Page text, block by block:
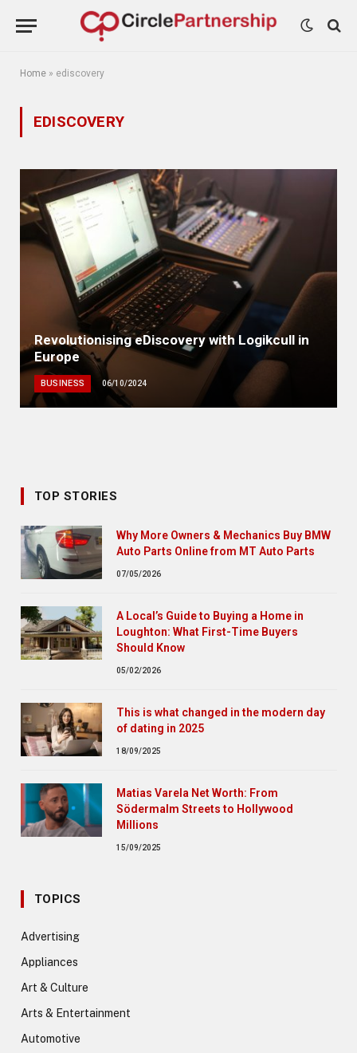
Home » ediscovery
EDISCOVERY
Revolutionising eDiscovery with Logikcull in
Europe
BUSINESS 06/10/2024
TOP STORIES
Why More Owners & Mechanics Buy BMW
Auto Parts Online from MT Auto Parts
07/05/2026
A Local’s Guide to Buying a Home in
Loughton: What First-Time Buyers
Should Know
05/02/2026
This is what changed in the modern day
of dating in 2025
18/09/2025
Matias Varela Net Worth: From
Södermalm Streets to Hollywood
Millions
15/09/2025
TOPICS
Advertising
Appliances
Art & Culture
Arts & Entertainment
Automotive